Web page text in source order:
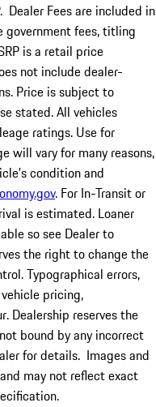
Dealer Fees are included in
government fees, titling
is a retail price
not include dealer-
Price is subject to
stated. All vehicles
ratings. Use for
will vary for many reasons,
condition and
. For In-Transit or
is estimated. Loaner
so see Dealer to
the right to change the
Typographical errors,
pricing,
Dealership reserves the
bound by any incorrect
for details. Images and
may not reflect exact